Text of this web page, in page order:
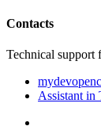
Contacts
Technical support
Assistant in